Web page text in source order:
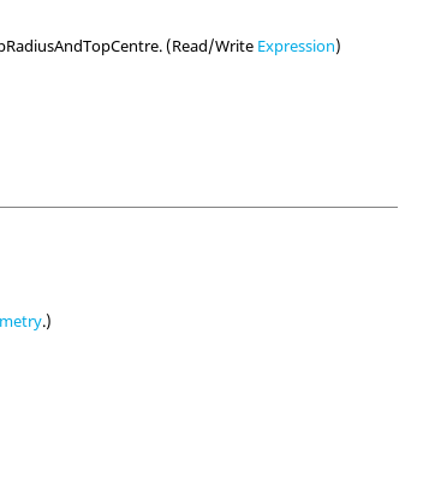
(Read/Write Expression)
.)